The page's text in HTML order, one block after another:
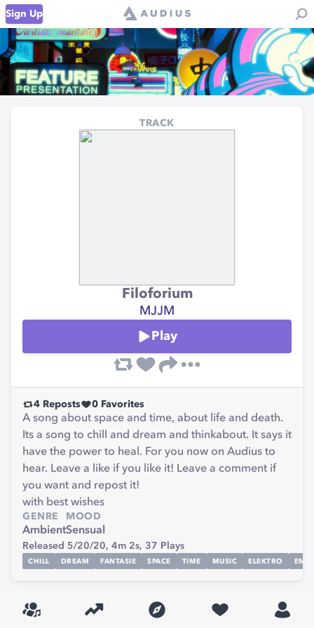
Sign Up
TRACK
Filoforium
MJJM
Play
4 Reposts 0 Favorites
A song about space and time, about life and death.
Its a song to chill and dream and thinkabout. It says it
have the power to heal. For you now on Audius to
hear. Leave a like if you like it! Leave a comment if
you want and repost it!
with best wishes
GENRE
Ambient
MOOD
Sensual
Released 5/20/20, 4m 2s, 37 Plays
CHILL DREAM FANTASIE SPACE TIME MUSIC ELEKTRO